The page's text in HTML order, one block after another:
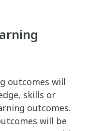
outcomes will
skills or
outcomes.
will be